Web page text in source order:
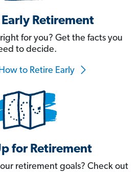
Retirement
for you? Get the facts you
to decide.
to Retire Early
for Retirement
retirement goals? Check out